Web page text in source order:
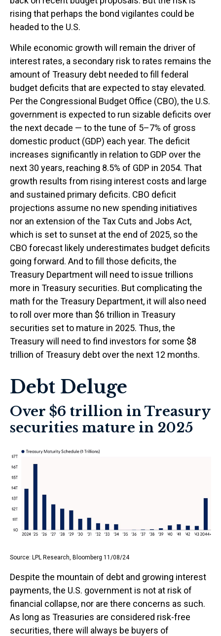
rising that perhaps the bond vigilantes could be
headed to the U.S.
While economic growth will remain the driver of
interest rates, a secondary risk to rates remains the
amount of Treasury debt needed to fill federal
budget deficits that are expected to stay elevated.
Per the Congressional Budget Office (CBO), the U.S.
government is expected to run sizable deficits over
the next decade — to the tune of 5–7% of gross
domestic product (GDP) each year. The deficit
increases significantly in relation to GDP over the
next 30 years, reaching 8.5% of GDP in 2054. That
growth results from rising interest costs and large
and sustained primary deficits. CBO deficit
projections assume no new spending initiatives
nor an extension of the Tax Cuts and Jobs Act,
which is set to sunset at the end of 2025, so the
CBO forecast likely underestimates budget deficits
going forward. And to fill those deficits, the
Treasury Department will need to issue trillions
more in Treasury securities. But complicating the
math for the Treasury Department, it will also need
to roll over more than $6 trillion in Treasury
securities set to mature in 2025. Thus, the
Treasury will need to find investors for some $8
trillion of Treasury debt over the next 12 months.
Debt Deluge
Over $6 trillion in Treasury
securities mature in 2025
Source: LPL Research, Bloomberg 11/08/24
Despite the mountain of debt and growing interest
payments, the U.S. government is not at risk of
financial collapse, nor are there concerns as such.
As long as Treasuries are considered risk-free
securities, there will always be buyers of